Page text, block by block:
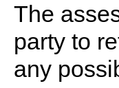
The
party to
any